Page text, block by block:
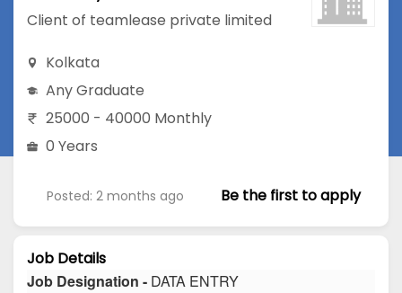
Client of teamlease private limited
Kolkata
Any Graduate
25000 - 40000 Monthly
0 Years
Posted: 2 months ago Be the first to apply
Job Details
Job Designation - DATA ENTRY